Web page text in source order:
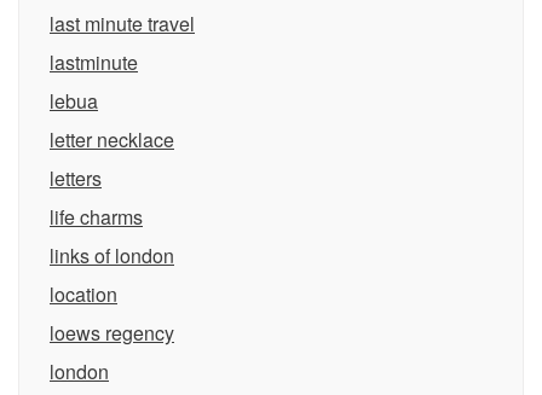
last minute travel
lastminute
lebua
letter necklace
letters
life charms
links of london
location
loews regency
london